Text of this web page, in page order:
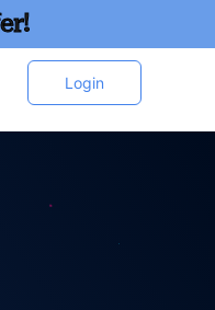
Login